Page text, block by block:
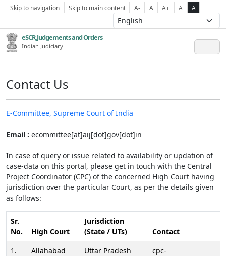
Skip to navigation Skip to main content A- A A+ A A
eSCR,Judgements and Orders
Indian Judiciary
Contact Us
E-Committee, Supreme Court of India
Email : ecommittee[at]aij[dot]gov[dot]in
In case of query or issue related to availability or updation of
case-data on this portal, please get in touch with the Central
Project Coordinator (CPC) of the concerned High Court having
jurisdiction over the particular Court, as per the details given
as follows:
Sr.
No.
High Court
Jurisdiction
(State / UTs)
Contact
1.
Allahabad Uttar Pradesh
cpc-